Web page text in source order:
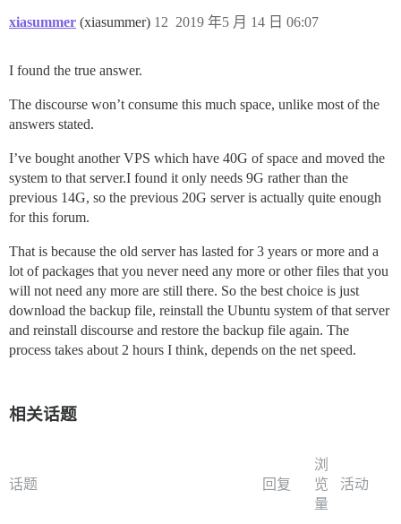
xiasummer (xiasummer) 2019 年5 月 14 日 06:07
12
I found the true answer.
The discourse won’t consume this much space, unlike most of the
answers stated.
I’ve bought another VPS which have 40G of space and moved the
system to that server.I found it only needs 9G rather than the
previous 14G, so the previous 20G server is actually quite enough
for this forum.
That is because the old server has lasted for 3 years or more and a
lot of packages that you never need any more or other files that you
will not need any more are still there. So the best choice is just
download the backup file, reinstall the Ubuntu system of that server
and reinstall discourse and restore the backup file again. The
process takes about 2 hours I think, depends on the net speed.
相关话题
话题 回复
浏
览
量
活动